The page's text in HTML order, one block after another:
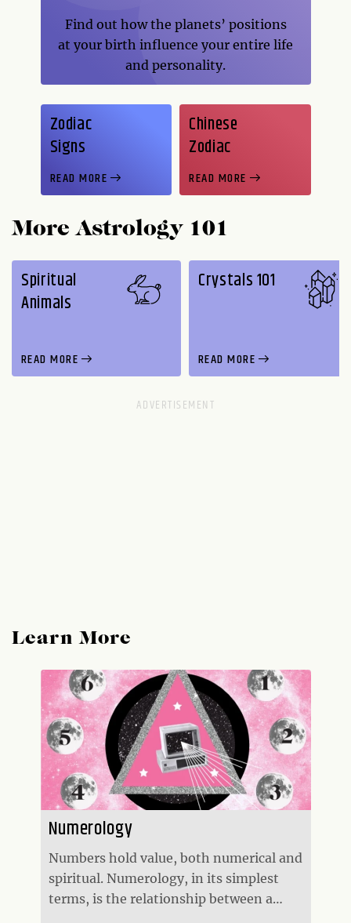
Zodiac
Signs
READ MORE
Find out how the planets’ positions
at your birth influence your entire life
and personality.
Chinese
Zodiac
READ MORE
More Astrology 101
Spiritual
Animals
READ MORE
Crystals 101
READ MORE
Learn More
Numerology
Numbers hold value, both numerical and
spiritual. Numerology, in its simplest
terms, is the relationship between a